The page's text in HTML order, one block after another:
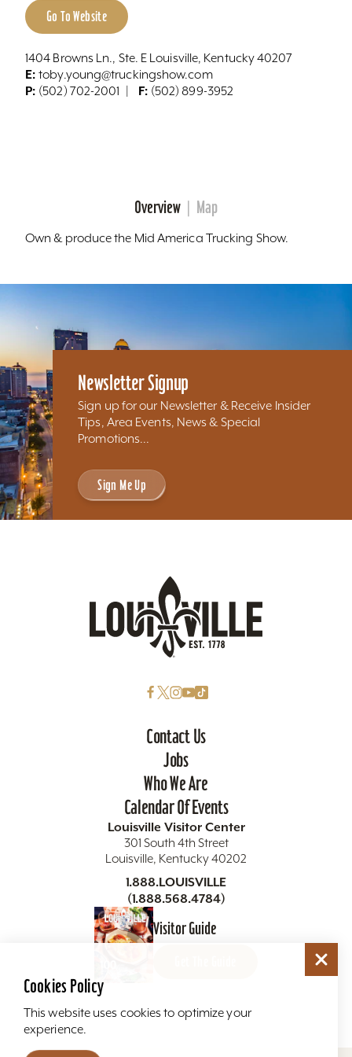
Go To Website
1404 Browns Ln., Ste. E Louisville, Kentucky 40207
E: toby.young@truckingshow.com
P: (502) 702-2001 F: (502) 899-3952
Overview Map
Own & produce the Mid America Trucking Show.
Newsletter Signup
Sign up for our Newsletter & Receive Insider
Tips, Area Events, News & Special
Promotions...
Sign Me Up
Contact Us
Jobs
Who We Are
Calendar Of Events
Louisville Visitor Center
301 South 4th Street
Louisville, Kentucky 40202
1.888.LOUISVILLE
(1.888.568.4784)
Visitor Guide
Cookies Policy
This website uses cookies to optimize your
experience.